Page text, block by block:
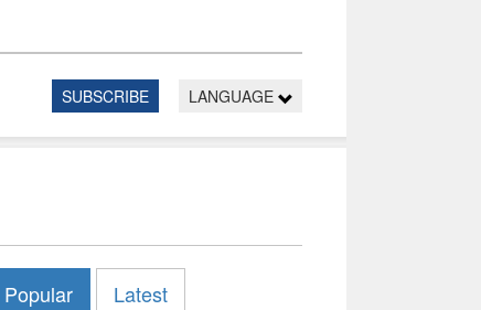
SUBSCRIBE LANGUAGE
Popular Latest